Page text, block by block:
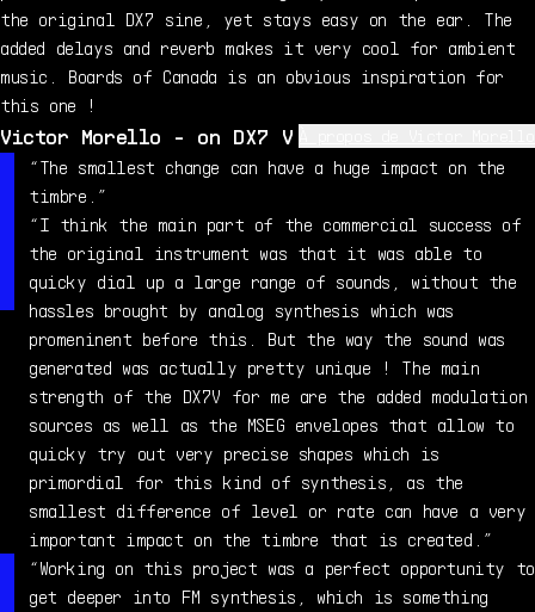
the original DX7 sine, yet stays easy on the ear. The
added delays and reverb makes it very cool for ambient
music. Boards of Canada is an obvious inspiration for
this one !
Victor Morello - on DX7 V
I'm an electronic music producer, sound designer and
computer enthusiast. I've worked for 5 years as an in-
house sound designer for Arturia, working on both the
sound and ergonomics of products like MatrixBrute,
Pigments and PolyBrute. I now create experimental music
as Zero Crossing Point, exploring strong emotions and
abrasive textures. In my spare time, I also create
video games and experiment with 3D graphics.
“The smallest change can have a huge impact on the
timbre.”
“I think the main part of the commercial success of
the original instrument was that it was able to
quicky dial up a large range of sounds, without the
hassles brought by analog synthesis which was
promeninent before this. But the way the sound was
generated was actually pretty unique ! The main
strength of the DX7V for me are the added modulation
sources as well as the MSEG envelopes that allow to
quicky try out very precise shapes which is
primordial for this kind of synthesis, as the
smallest difference of level or rate can have a very
important impact on the timbre that is created.”
“Working on this project was a perfect opportunity to
get deeper into FM synthesis, which is something